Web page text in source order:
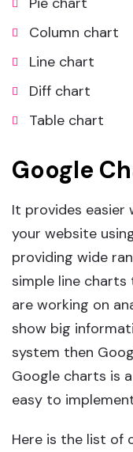
Column chart
Line chart
Diff chart
Table chart
Google
It provides easier
your website
providing wide
simple line charts
are working on
show big
system then
Google charts is
easy to
Here is the list of